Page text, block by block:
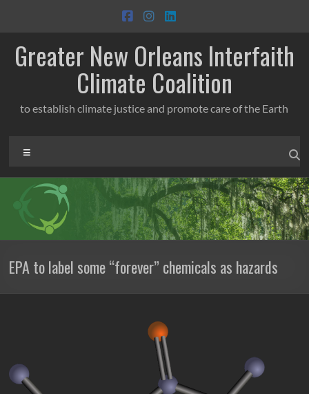
content
Greater New Orleans Interfaith
Climate Coalition
to establish climate justice and promote care of the Earth
EPA to label some “forever” chemicals as hazards